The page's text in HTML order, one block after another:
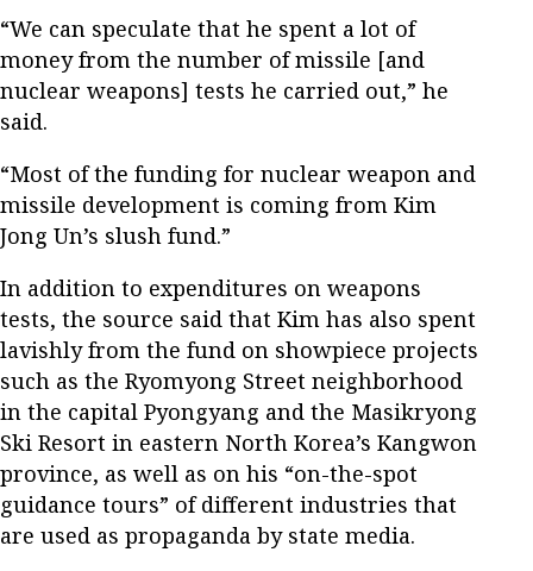
“We can speculate that he spent a lot of
money from the number of missile [and
nuclear weapons] tests he carried out,” he
said.
“Most of the funding for nuclear weapon and
missile development is coming from Kim
Jong Un’s slush fund.”
In addition to expenditures on weapons
tests, the source said that Kim has also spent
lavishly from the fund on showpiece projects
such as the Ryomyong Street neighborhood
in the capital Pyongyang and the Masikryong
Ski Resort in eastern North Korea’s Kangwon
province, as well as on his “on-the-spot
guidance tours” of different industries that
are used as propaganda by state media.